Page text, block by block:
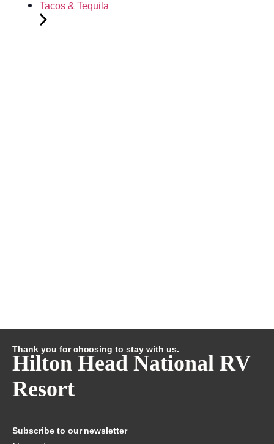
Tacos & Tequila
Thank you for choosing to stay with us.
Hilton Head National RV
Resort
Subscribe to our newsletter